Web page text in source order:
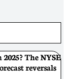
The NYSE
reversals